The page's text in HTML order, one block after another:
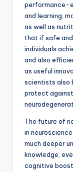
performance-
and learning,
as well as
that if safe
individuals
and also
as useful
scientists also
protect
The future of
in
much deeper
knowledge,
cognitive